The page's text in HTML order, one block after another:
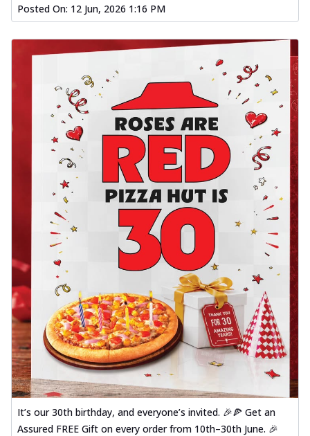
Posted On: 12 Jun, 2026 1:16 PM
It’s our 30th birthday, and everyone’s invited. 🎉🍕 Get an
Assured FREE Gift on every order from 10th–30th June. 🎉